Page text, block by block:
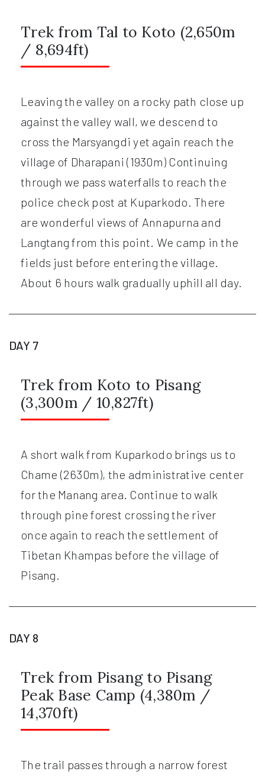
Trek from Tal to Koto (2,650m
/ 8,694ft)
Leaving the valley on a rocky path close up
against the valley wall, we descend to
cross the Marsyangdi yet again reach the
village of Dharapani (1930m) Continuing
through we pass waterfalls to reach the
police check post at Kuparkodo. There
are wonderful views of Annapurna and
Langtang from this point. We camp in the
fields just before entering the village.
About 6 hours walk gradually uphill all day.
DAY 7
Trek from Koto to Pisang
(3,300m / 10,827ft)
A short walk from Kuparkodo brings us to
Chame (2630m), the administrative center
for the Manang area. Continue to walk
through pine forest crossing the river
once again to reach the settlement of
Tibetan Khampas before the village of
Pisang.
DAY 8
Trek from Pisang to Pisang
Peak Base Camp (4,380m /
14,370ft)
The trail passes through a narrow forest